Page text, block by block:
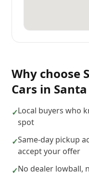
Why choose
Cars in
✓Local buyers who
spot
✓Same-day pickup
accept your offer
✓No dealer lowball,